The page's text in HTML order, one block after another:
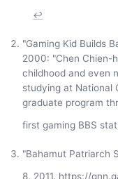
↩
"Gaming Kid Builds
2000: "Chen Chien-
childhood and even
studying at National
graduate program
first gaming BBS
"Bahamut Patriarch
8, 2011. https://